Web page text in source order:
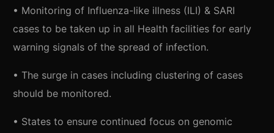
• Monitoring of Influenza-like illness (ILI) & SARI
cases to be taken up in all Health facilities for early
warning signals of the spread of infection.
• The surge in cases including clustering of cases
should be monitored.
• States to ensure continued focus on genomic